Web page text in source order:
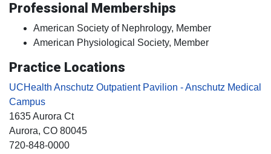
Professional Memberships
American Society of Nephrology, Member
American Physiological Society, Member
Practice Locations
UCHealth Anschutz Outpatient Pavilion - Anschutz Medical
Campus
1635 Aurora Ct
Aurora, CO 80045
720-848-0000